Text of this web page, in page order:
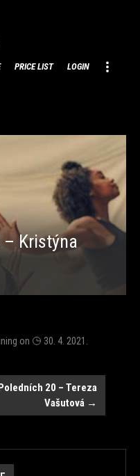
PRICE LIST LOGIN
– Kristýna
on 30. 4. 2021
20 – Tereza
Vašutová →